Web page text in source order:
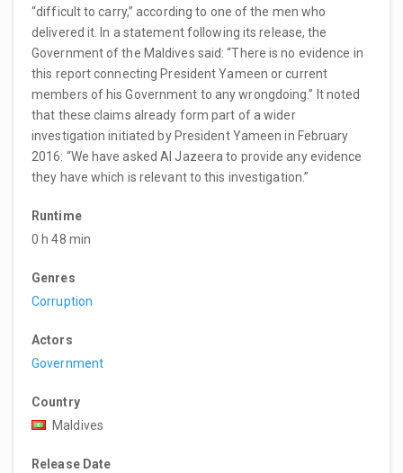
“difficult to carry,” according to one of the men who
delivered it. In a statement following its release, the
Government of the Maldives said: “There is no evidence in
this report connecting President Yameen or current
members of his Government to any wrongdoing.” It noted
that these claims already form part of a wider
investigation initiated by President Yameen in February
2016: “We have asked Al Jazeera to provide any evidence
they have which is relevant to this investigation.”
Runtime
0 h 48 min
Genres
Corruption
Actors
Government
Country
Maldives
Release Date